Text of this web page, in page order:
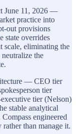
June 11, 2026 —
practice into
out provisions
state overrides
scale, eliminating the
the
— CEO tier
tier
tier (Nelson)
stable analytical
engineered
than manage it.